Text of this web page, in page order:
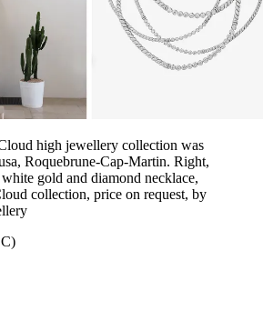
high jewellery collection was
Roquebrune-Cap-Martin. Right,
white gold and diamond necklace,
collection, price on request, by